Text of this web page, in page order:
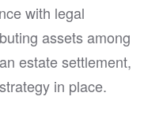
with legal
assets among
estate settlement,
in place.